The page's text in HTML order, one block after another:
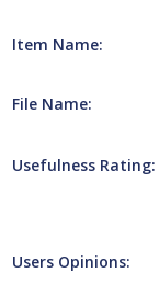
Item Name:
File Name:
Usefulness Rating:
Users Opinions: